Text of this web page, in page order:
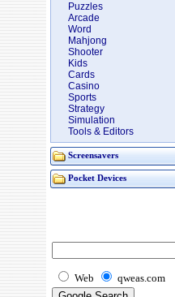
Puzzles
Arcade
Word
Mahjong
Shooter
Kids
Cards
Casino
Sports
Strategy
Simulation
Tools & Editors
Screensavers
Pocket Devices
Web qweas.com